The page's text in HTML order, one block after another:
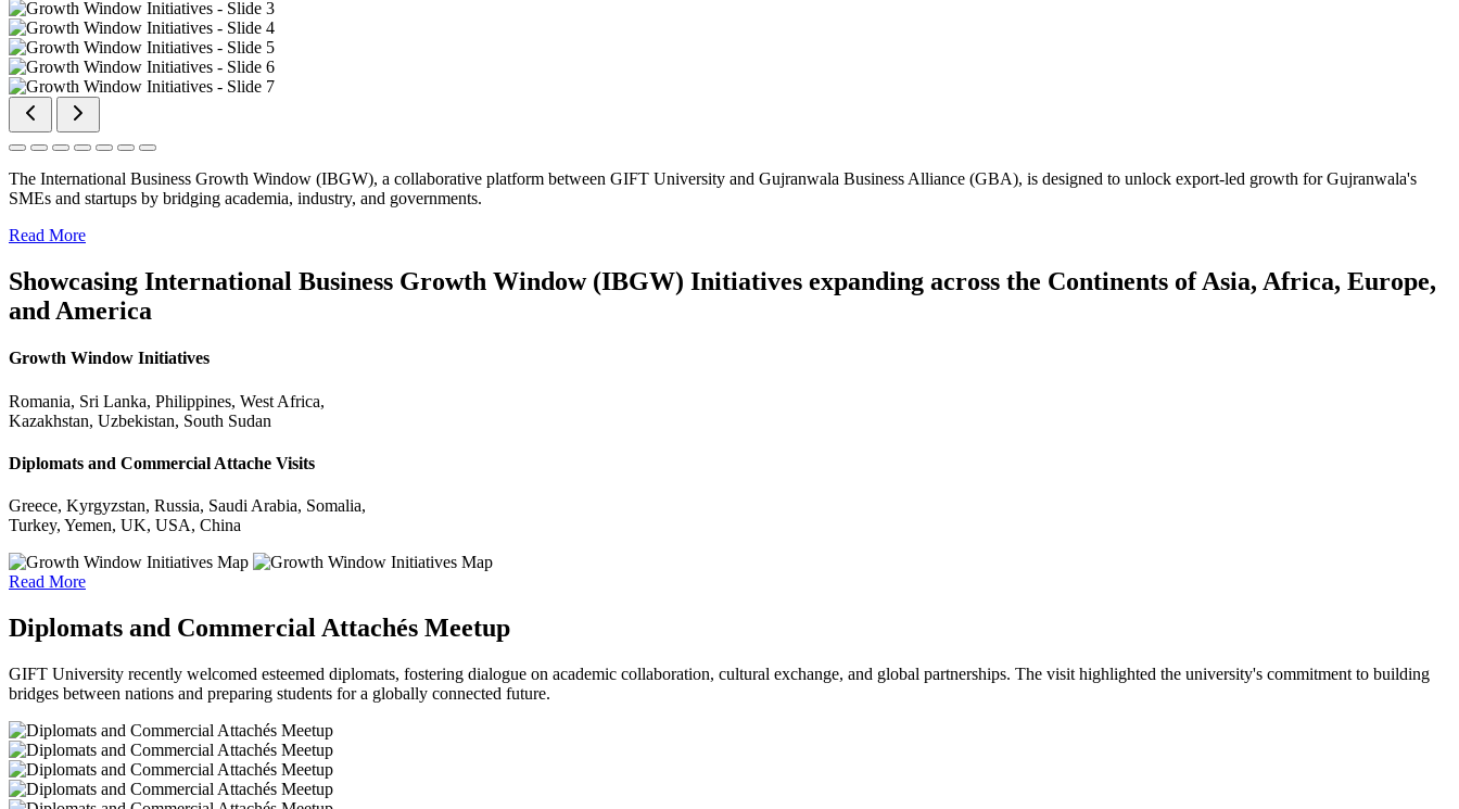
The International Business Growth Window (IBGW), a collaborative platform between GIFT University and Gujranwala Business Alliance (GBA), is designed to unlock export-led growth for Gujranwala's
SMEs and startups by bridging academia, industry, and governments.
Read More
Showcasing International Business Growth Window (IBGW) Initiatives expanding across the Continents of Asia, Africa, Europe,
and America
Growth Window Initiatives
Romania, Sri Lanka, Philippines, West Africa,
Kazakhstan, Uzbekistan, South Sudan
Diplomats and Commercial Attache Visits
Greece, Kyrgyzstan, Russia, Saudi Arabia, Somalia,
Turkey, Yemen, UK, USA, China
Read More
Diplomats and Commercial Attachés Meetup
GIFT University recently welcomed esteemed diplomats, fostering dialogue on academic collaboration, cultural exchange, and global partnerships. The visit highlighted the university's commitment to building
bridges between nations and preparing students for a globally connected future.